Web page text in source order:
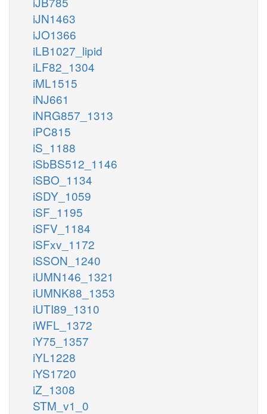
iJN1463
iJO1366
iLB1027_lipid
iLF82_1304
iML1515
iNJ661
iNRG857_1313
iPC815
iS_1188
iSbBS512_1146
iSBO_1134
iSDY_1059
iSF_1195
iSFV_1184
iSFxv_1172
iSSON_1240
iUMN146_1321
iUMNK88_1353
iUTI89_1310
iWFL_1372
iY75_1357
iYL1228
iYS1720
iZ_1308
STM_v1_0